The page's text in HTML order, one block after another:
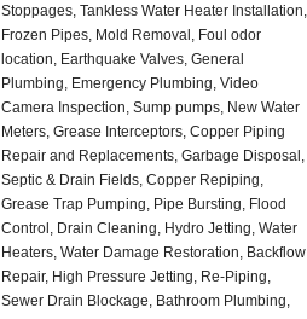
Stoppages, Tankless Water Heater Installation,
Frozen Pipes, Mold Removal, Foul odor
location, Earthquake Valves, General
Plumbing, Emergency Plumbing, Video
Camera Inspection, Sump pumps, New Water
Meters, Grease Interceptors, Copper Piping
Repair and Replacements, Garbage Disposal,
Septic & Drain Fields, Copper Repiping,
Grease Trap Pumping, Pipe Bursting, Flood
Control, Drain Cleaning, Hydro Jetting, Water
Heaters, Water Damage Restoration, Backflow
Repair, High Pressure Jetting, Re-Piping,
Sewer Drain Blockage, Bathroom Plumbing,